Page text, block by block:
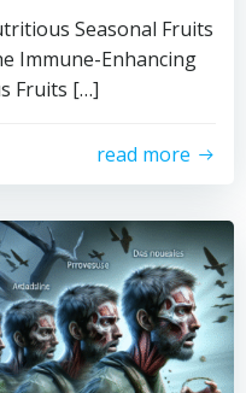
Seasonal Fruits
Immune-Enhancing
Fruits […]
read more